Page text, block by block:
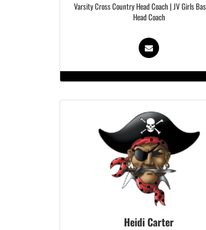
Varsity Cross Country Head Coach | JV Girls
Head Coach
Heidi Carter